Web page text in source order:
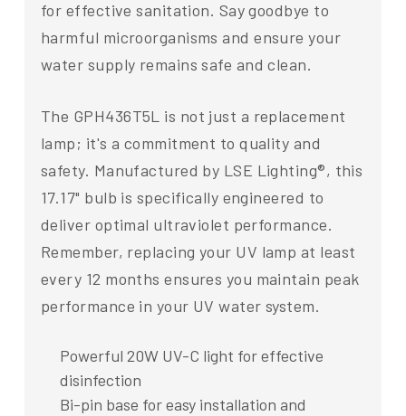
for effective sanitation. Say goodbye to
harmful microorganisms and ensure your
water supply remains safe and clean.
The GPH436T5L is not just a replacement
lamp; it's a commitment to quality and
safety. Manufactured by LSE Lighting®, this
17.17" bulb is specifically engineered to
deliver optimal ultraviolet performance.
Remember, replacing your UV lamp at least
every 12 months ensures you maintain peak
performance in your UV water system.
Powerful 20W UV-C light for effective
disinfection
Bi-pin base for easy installation and